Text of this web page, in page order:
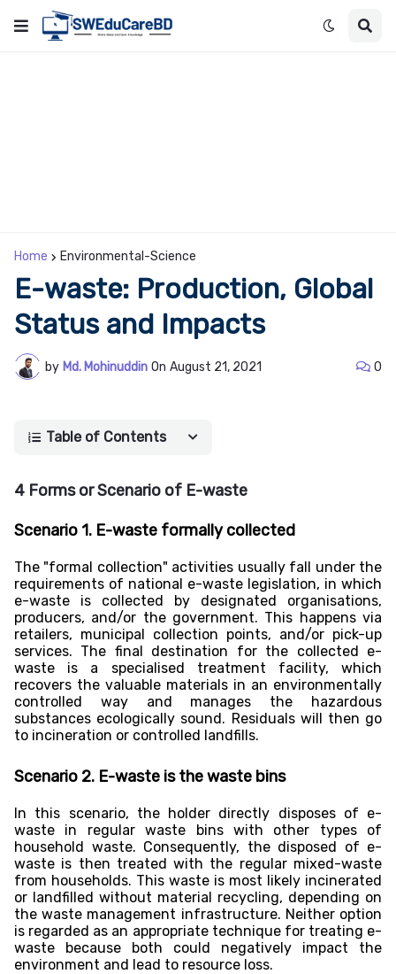
Home Environmental-Science
E-waste: Production, Global
Status and Impacts
by Md. Mohinuddin On August 21, 2021 0
Table of Contents
4 Forms or Scenario of E-waste
Scenario 1. E-waste formally collected
The "formal collection" activities usually fall under the
requirements of national e-waste legislation, in which
e-waste is collected by designated organisations,
producers, and/or the government. This happens via
retailers, municipal collection points, and/or pick-up
services. The final destination for the collected e-
waste is a specialised treatment facility, which
recovers the valuable materials in an environmentally
controlled way and manages the hazardous
substances ecologically sound. Residuals will then go
to incineration or controlled landfills.
Scenario 2. E-waste is the waste bins
In this scenario, the holder directly disposes of e-
waste in regular waste bins with other types of
household waste. Consequently, the disposed of e-
waste is then treated with the regular mixed-waste
from households. This waste is most likely incinerated
or landfilled without material recycling, depending on
the waste management infrastructure. Neither option
is regarded as an appropriate technique for treating e-
waste because both could negatively impact the
environment and lead to resource loss.